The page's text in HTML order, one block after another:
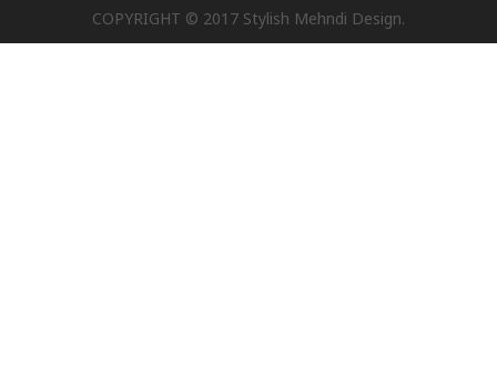
COPYRIGHT © 2017 Stylish Mehndi Design.